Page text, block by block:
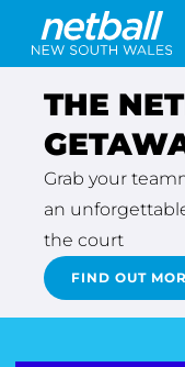
Main
navigation
THE
Grab your
an
the court
FIND OUT